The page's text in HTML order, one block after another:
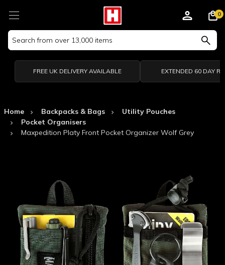
Search
Keyword:
0
FREE UK DELIVERY AVAILABLE EXTENDED 60 DAY
Home Backpacks & Bags
Utility Pouches
Pocket Organisers
Maxpedition Platy Front Pocket Organizer Wolf Grey